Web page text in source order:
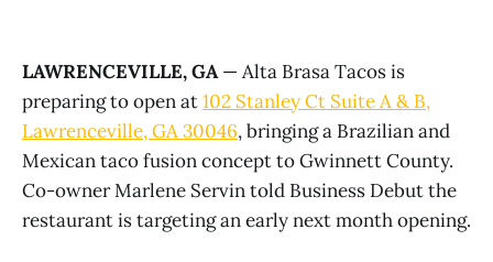
LAWRENCEVILLE, GA— Alta Brasa Tacos is
preparing to open at102 Stanley Ct Suite A & B,
Lawrenceville, GA 30046, bringing a Brazilian and
Mexican taco fusion concept to Gwinnett County.
Co-owner Marlene Servin told Business Debut the
restaurant is targeting an early next month opening.